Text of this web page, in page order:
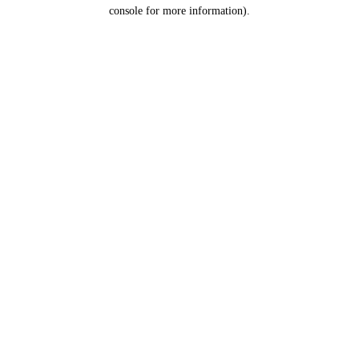
console for more information).